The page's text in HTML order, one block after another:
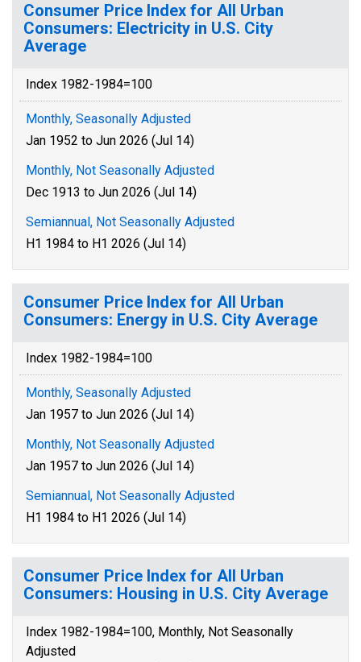
Consumer Price Index for All Urban
Consumers: Electricity in U.S. City
Average
Index 1982-1984=100
Monthly, Seasonally Adjusted
Jan 1952 to Jun 2026 (Jul 14)
Monthly, Not Seasonally Adjusted
Dec 1913 to Jun 2026 (Jul 14)
Semiannual, Not Seasonally Adjusted
H1 1984 to H1 2026 (Jul 14)
Consumer Price Index for All Urban
Consumers: Energy in U.S. City Average
Index 1982-1984=100
Monthly, Seasonally Adjusted
Jan 1957 to Jun 2026 (Jul 14)
Monthly, Not Seasonally Adjusted
Jan 1957 to Jun 2026 (Jul 14)
Semiannual, Not Seasonally Adjusted
H1 1984 to H1 2026 (Jul 14)
Consumer Price Index for All Urban
Consumers: Housing in U.S. City Average
Index 1982-1984=100, Monthly, Not Seasonally
Adjusted